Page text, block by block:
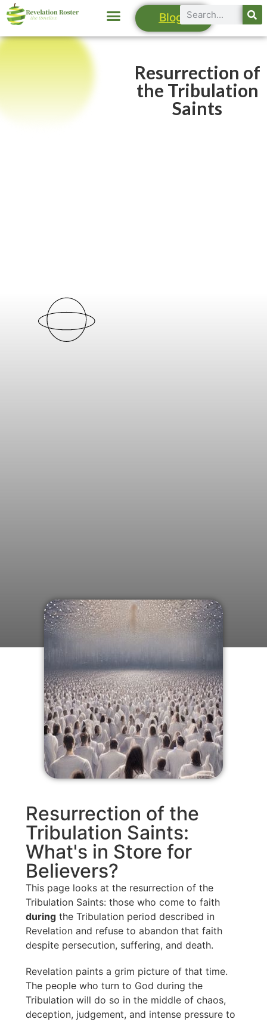
Blogs
Resurrection of
the Tribulation
Saints
Resurrection of the
Tribulation Saints:
What's in Store for
Believers?
This page looks at the resurrection of the
Tribulation Saints: those who come to faith
during the Tribulation period described in
Revelation and refuse to abandon that faith
despite persecution, suffering, and death.
Revelation paints a grim picture of that time.
The people who turn to God during the
Tribulation will do so in the middle of chaos,
deception, judgement, and intense pressure to